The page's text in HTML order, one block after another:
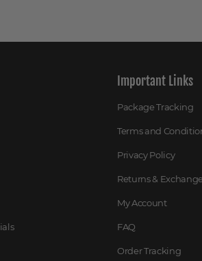
Important Links
Package Tracking
Terms and
Privacy Policy
Returns &
My Account
FAQ
Order Tracking